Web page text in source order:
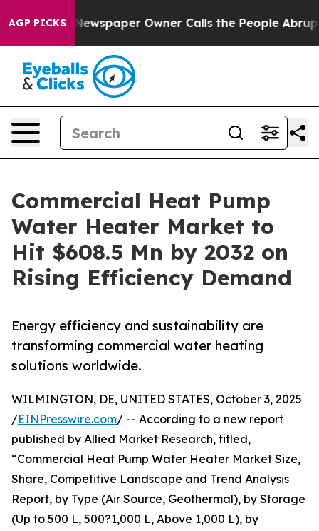
AGP PICKSNewspaper Owner Calls the People Abruptly
Commercial Heat Pump
Water Heater Market to
Hit $608.5 Mn by 2032 on
Rising Efficiency Demand
Energy efficiency and sustainability are
transforming commercial water heating
solutions worldwide.
WILMINGTON, DE, UNITED STATES, October 3, 2025
/EINPresswire.com/ -- According to a new report
published by Allied Market Research, titled,
“Commercial Heat Pump Water Heater Market Size,
Share, Competitive Landscape and Trend Analysis
Report, by Type (Air Source, Geothermal), by Storage
(Up to 500 L, 500?1,000 L, Above 1,000 L), by